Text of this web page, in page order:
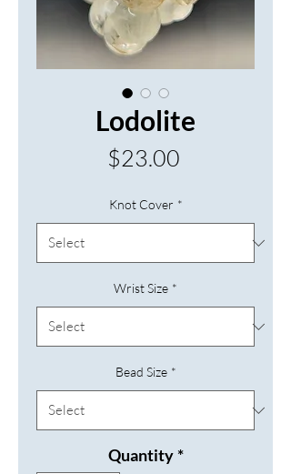
Lodolite
$23.00Price
Knot Cover *
Wrist Size *
Bead Size *
Quantity *